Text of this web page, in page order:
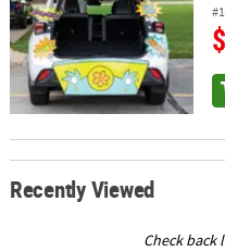
Recently Viewed
Check back